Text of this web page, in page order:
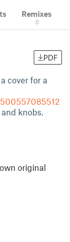
Remixes
0
PDF
cover for a
knobs.
original